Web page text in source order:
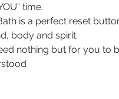
time.
is a perfect reset
body and spirit.
nothing but for you to